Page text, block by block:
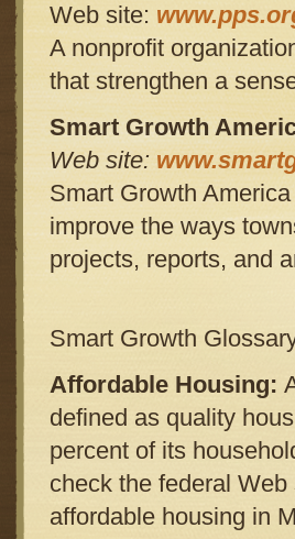
Web site:
A nonprofit
that strengthen a
Smart Growth
Web site:
Smart Growth
improve the ways
projects, reports, and
Smart Growth
Affordable Housing:
defined as quality
percent of its
check the federal
affordable housing in